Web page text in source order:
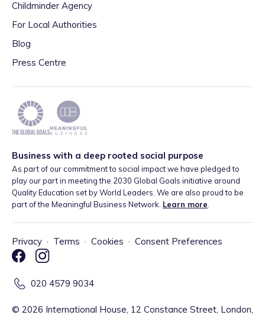
Childminder Agency
For Local Authorities
Blog
Press Centre
Business with a deep rooted social purpose
As part of our commitment to social impact we have pledged to
play our part in meeting the 2030 Global Goals initiative around
Quality Education set by World Leaders. We are also proud to be
part of the Meaningful Business Network. Learn more
Privacy · Terms · Cookies · Consent Preferences
020 4579 9034
© 2026 International House, 12 Constance Street, London,